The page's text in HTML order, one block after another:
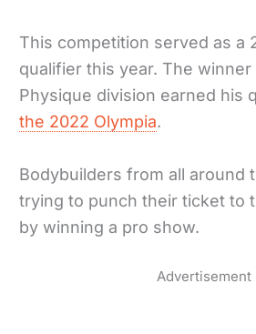
This competition served as a
qualifier this year. The winner
Physique division earned his
the 2022 Olympia.
Bodybuilders from all around
trying to punch their ticket to
by winning a pro show.
Advertisement